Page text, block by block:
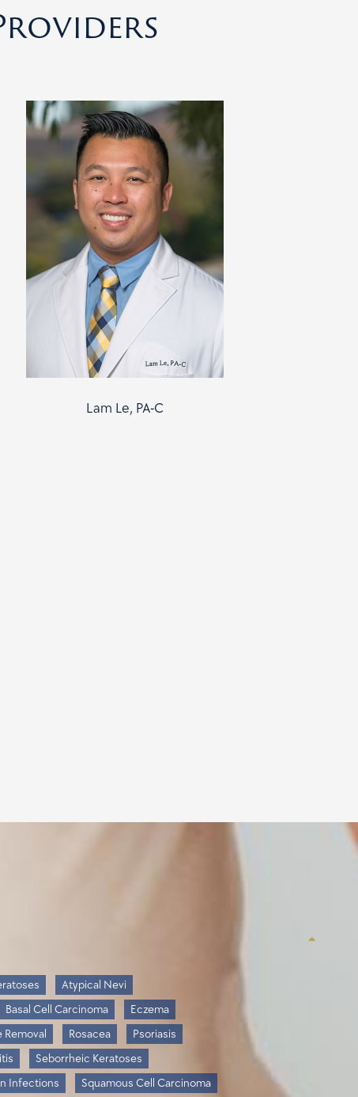
Lam Le, PA-C
Atypical Nevi
Basal Cell Carcinoma
Eczema
Removal Rosacea
Psoriasis
Seborrheic Keratoses
Infections Squamous Cell Carcinoma